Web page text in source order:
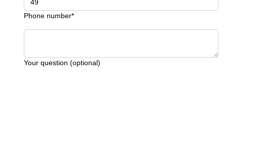
Phone number*
Your question (optional)